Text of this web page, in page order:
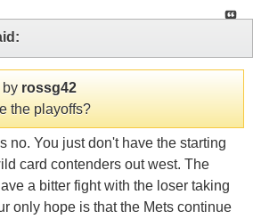
by rossg42
the playoffs?
no. You just don't have the starting
card contenders out west. The
a bitter fight with the loser taking
only hope is that the Mets continue